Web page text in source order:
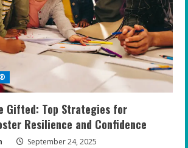
Gifted: Top Strategies for
Resilience and Confidence
September 24, 2025